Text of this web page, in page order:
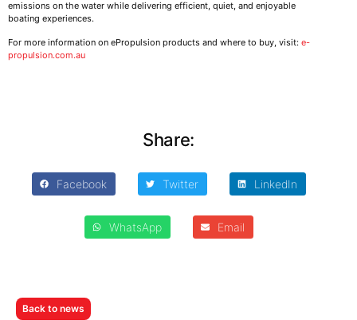
emissions on the water while delivering efficient, quiet, and enjoyable
boating experiences.
For more information on ePropulsion products and where to buy, visit: e-
propulsion.com.au
Share:
Facebook Twitter LinkedIn
WhatsApp Email
Back to news